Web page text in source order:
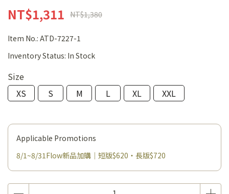
NT$1,311 NT$1,380
Item No.: ATD-7227-1
Inventory Status: In Stock
Size
XS
S M L XL XXL
Applicable Promotions
8/1~8/31Flow新品加購｜短版$620・長版$720